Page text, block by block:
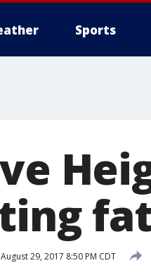
Sports
August 29, 2017 8:50 PM CDT